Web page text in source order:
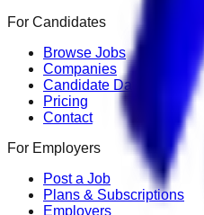
For Candidates
Browse Jobs
Companies
Candidate Dashboard
Pricing
Contact
For Employers
Post a Job
Plans & Subscriptions
Employers